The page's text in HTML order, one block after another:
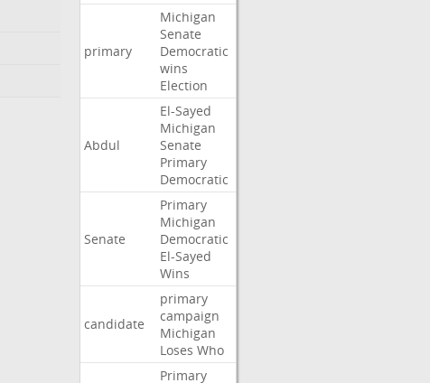
primary
Michigan
Senate
Democratic
wins
Election
Abdul
El-Sayed
Michigan
Senate
Primary
Democratic
Senate
Primary
Michigan
Democratic
El-Sayed
Wins
candidate
primary
campaign
Michigan
Loses Who
Primary